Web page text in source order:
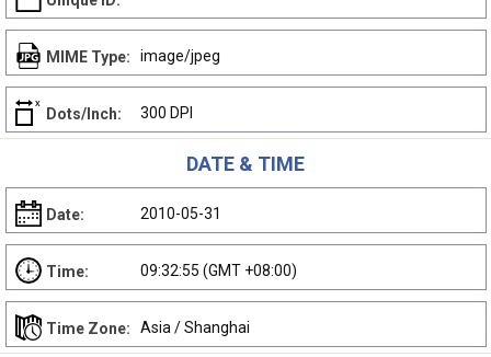
MIME Type: image/jpeg
Dots/Inch: 300 DPI
DATE & TIME
Date: 2010-05-31
Time: 09:32:55 (GMT +08:00)
Time Zone: Asia / Shanghai